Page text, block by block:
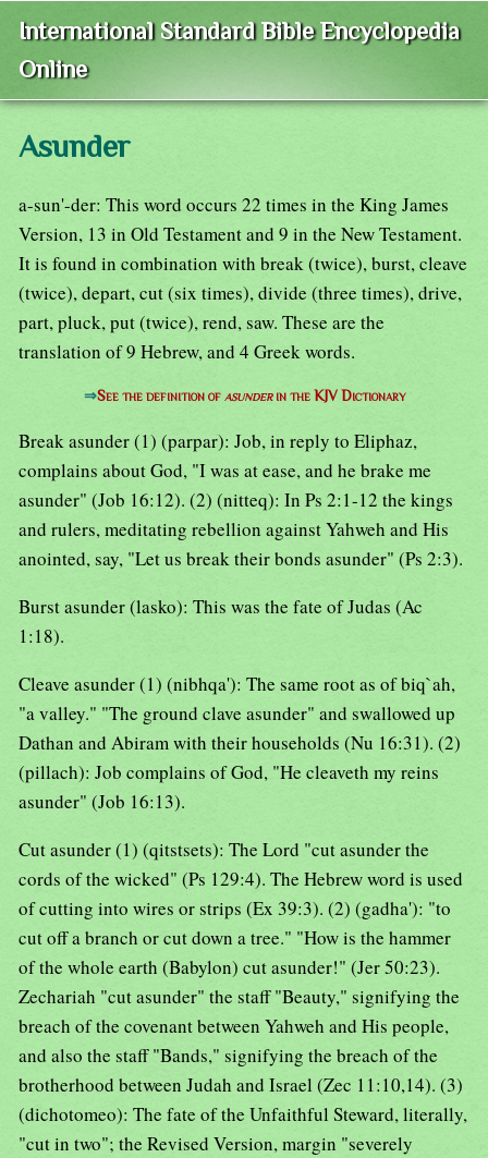
International Standard Bible Encyclopedia
Online
Asunder
a-sun'-der: This word occurs 22 times in the King James
Version, 13 in Old Testament and 9 in the New Testament.
It is found in combination with break (twice), burst, cleave
(twice), depart, cut (six times), divide (three times), drive,
part, pluck, put (twice), rend, saw. These are the
translation of 9 Hebrew, and 4 Greek words.
⇒See the definition of asunderin the KJV Dictionary
Break asunder (1) (parpar): Job, in reply to Eliphaz,
complains about God, "I was at ease, and he brake me
asunder" (Job 16:12). (2) (nitteq): In Ps 2:1-12 the kings
and rulers, meditating rebellion against Yahweh and His
anointed, say, "Let us break their bonds asunder" (Ps 2:3).
Burst asunder (lasko): This was the fate of Judas (Ac
1:18).
Cleave asunder (1) (nibhqa'): The same root as of biq`ah,
"a valley." "The ground clave asunder" and swallowed up
Dathan and Abiram with their households (Nu 16:31). (2)
(pillach): Job complains of God, "He cleaveth my reins
asunder" (Job 16:13).
Cut asunder (1) (qitstsets): The Lord "cut asunder the
cords of the wicked" (Ps 129:4). The Hebrew word is used
of cutting into wires or strips (Ex 39:3). (2) (gadha'): "to
cut off a branch or cut down a tree." "How is the hammer
of the whole earth (Babylon) cut asunder!" (Jer 50:23).
Zechariah "cut asunder" the staff "Beauty," signifying the
breach of the covenant between Yahweh and His people,
and also the staff "Bands," signifying the breach of the
brotherhood between Judah and Israel (Zec 11:10,14). (3)
(dichotomeo): The fate of the Unfaithful Steward, literally,
"cut in two"; the Revised Version, margin "severely